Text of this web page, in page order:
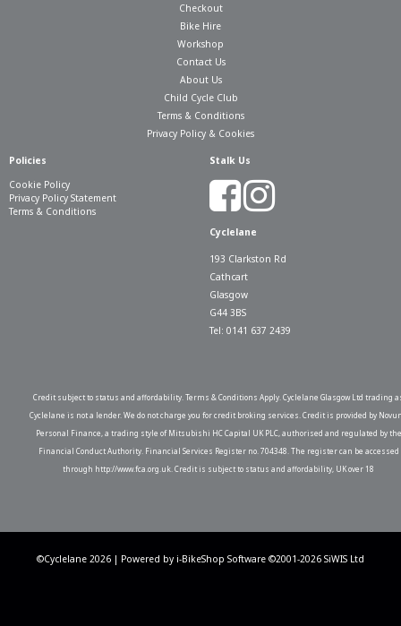
Checkout
Bike Hire
Workshop
Contact Us
About Us
Child Cycle Club
Terms & Conditions
Privacy Policy & Cookies
Policies
Cookie Policy
Privacy Policy Statement
Terms & Conditions
Stalk Us
Cyclelane
193 Clarkston Rd
Cathcart
Glasgow
G44 3BS
Tel: 0141 637 2439
Credit subject to status and affordability. Terms & Conditions Apply. Cyclelane Glasgow Ltd trading
Cyclelane is not a lender. We do not charge you for credit broking services. Credit is provided by
Personal Finance, a trading style of Mitsubishi HC Capital UK PLC, authorised and regulated by the
Financial Conduct Authority. Financial Services Register no. 704348. The register can be accessed
through http://www.fca.org.uk. Credit is subject to status and affordability, UK over 18
©Cyclelane 2026 | Powered by i-BikeShop Software ©2001-2026 SiWIS Ltd